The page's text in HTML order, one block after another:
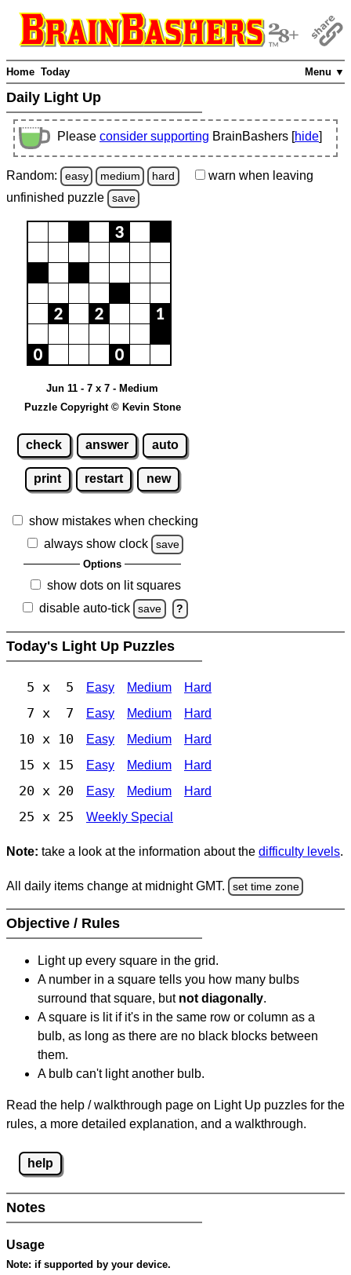
Menu ▼
Home Today
Daily Light Up
Please consider supporting BrainBashers [hide]
Random: easy medium hard warn when leaving
unfinished puzzle save
Jun 11 - 7 x 7 - Medium
Puzzle Copyright © Kevin Stone
check answer auto
print restart new
show mistakes when checking
always show clock
save
Options
show dots on lit squares
disable auto-tick
save ?
Today's Light Up Puzzles
5 x 5 Easy Medium Hard
7 x 7 Easy Medium Hard
10 x 10 Easy Medium Hard
15 x 15 Easy Medium Hard
20 x 20 Easy Medium Hard
25 x 25 Weekly Special
Note: take a look at the information about the difficulty levels.
All daily items change at midnight GMT. set time zone
Objective / Rules
Light up every square in the grid.
A number in a square tells you how many bulbs
surround that square, but not diagonally.
A square is lit if it's in the same row or column as a
bulb, as long as there are no black blocks between
them.
A bulb can't light another bulb.
Read the help / walkthrough page on Light Up puzzles for the
rules, a more detailed explanation, and a walkthrough.
help
Notes
Usage
Note: if supported by your device.